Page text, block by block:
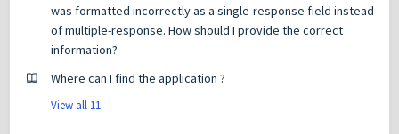
was formatted incorrectly as a single-response field instead
of multiple-response. How should I provide the correct
information?
Where can I find the application ?
View all 11